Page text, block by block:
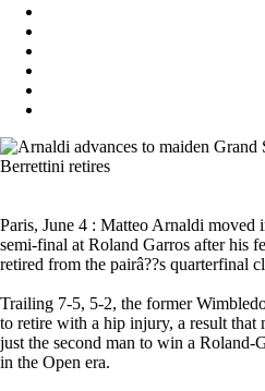
Paris, June 4 : Matteo Arnaldi moved
semi-final at Roland Garros after his
retired from the pairâ??s quarterfinal
Trailing 7-5, 5-2, the former
to retire with a hip injury, a result that
just the second man to win a Roland-
in the Open era.